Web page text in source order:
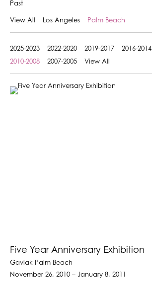
Past
View All Los Angeles Palm Beach
2025-2023 2022-2020 2019-2017 2016-2014
2010-2008
2007-2005 View All
Five Year Anniversary Exhibition
Gavlak Palm Beach
November 26, 2010 – January 8, 2011